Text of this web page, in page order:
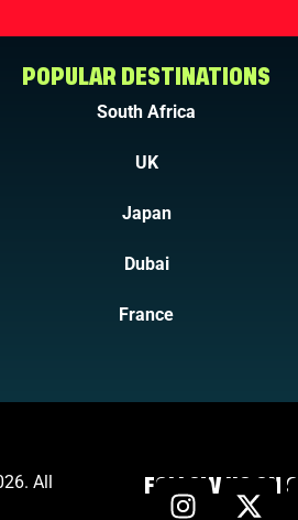
POPULAR DESTINATIONS
South Africa
UK
Japan
Dubai
France
All
FOLLOW US ON